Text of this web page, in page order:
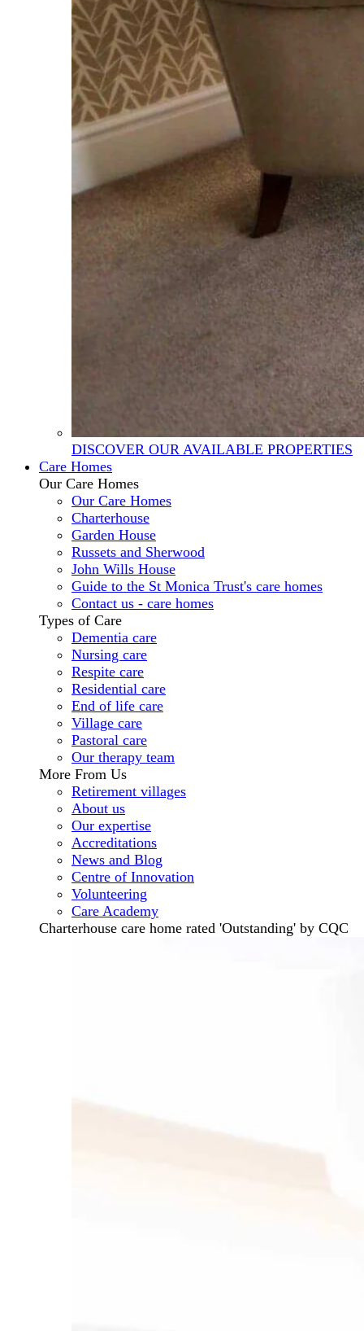
DISCOVER OUR AVAILABLE PROPERTIES
Care Homes
Our Care Homes
Our Care Homes
Charterhouse
Garden House
Russets and Sherwood
John Wills House
Guide to the St Monica Trust's care homes
Contact us - care homes
Types of Care
Dementia care
Nursing care
Respite care
Residential care
End of life care
Village care
Pastoral care
Our therapy team
More From Us
Retirement villages
About us
Our expertise
Accreditations
News and Blog
Centre of Innovation
Volunteering
Care Academy
Charterhouse care home rated 'Outstanding' by CQC